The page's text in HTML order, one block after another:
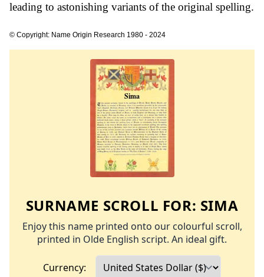
leading to astonishing variants of the original spelling.
© Copyright: Name Origin Research 1980 - 2024
SURNAME SCROLL FOR: SIMA
Enjoy this name printed onto our colourful scroll,
printed in Olde English script. An ideal gift.
Currency: